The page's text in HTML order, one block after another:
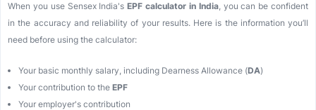
When you use Sensex India'sEPF calculator in India, you can be confident
in the accuracy and reliability of your results. Here is the information you’ll
need before using the calculator:
Your basic monthly salary, including Dearness Allowance (DA)
Your contribution to the EPF
Your employer's contribution